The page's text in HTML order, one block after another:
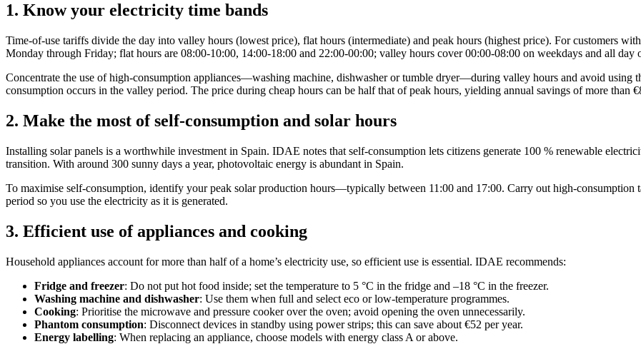
1. Know your electricity time bands
Time‑of‑use tariffs divide the day into valley hours (lowest price), flat hours (intermediate) and peak hours (highest price). For customers
Monday through Friday; flat hours are 08:00‑10:00, 14:00‑18:00 and 22:00‑00:00; valley hours cover 00:00‑08:00 on weekdays and all day
Concentrate the use of high‑consumption appliances—washing machine, dishwasher or tumble dryer—during valley hours and avoid using
consumption occurs in the valley period. The price during cheap hours can be half that of peak hours, yielding annual savings of more than
2. Make the most of self‑consumption and solar hours
Installing solar panels is a worthwhile investment in Spain. IDAE notes that self‑consumption lets citizens generate 100 % renewable
transition. With around 300 sunny days a year, photovoltaic energy is abundant in Spain.
To maximise self‑consumption, identify your peak solar production hours—typically between 11:00 and 17:00. Carry out
period so you use the electricity as it is generated.
3. Efficient use of appliances and cooking
Household appliances account for more than half of a home’s electricity use, so efficient use is essential. IDAE recommends:
Fridge and freezer: Do not put hot food inside; set the temperature to 5 °C in the fridge and –18 °C in the freezer.
Washing machine and dishwasher: Use them when full and select eco or low‑temperature programmes.
Cooking: Prioritise the microwave and pressure cooker over the oven; avoid opening the oven unnecessarily.
Phantom consumption: Disconnect devices in standby using power strips; this can save about €52 per year.
Energy labelling: When replacing an appliance, choose models with energy class A or above.